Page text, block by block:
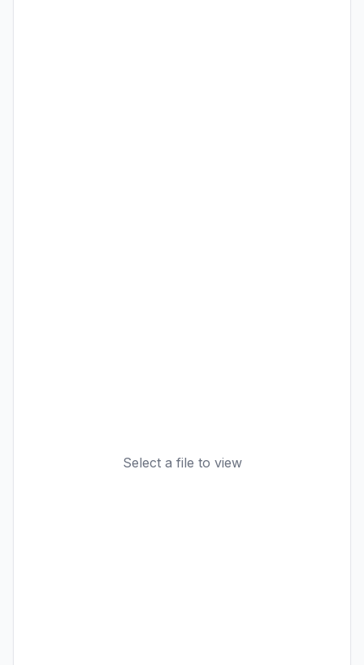
Select a file to view